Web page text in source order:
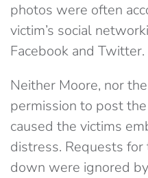
photos were often
victim’s social
Facebook and Twitter.
Neither Moore, nor
permission to post
caused the victims
distress. Requests
down were ignored